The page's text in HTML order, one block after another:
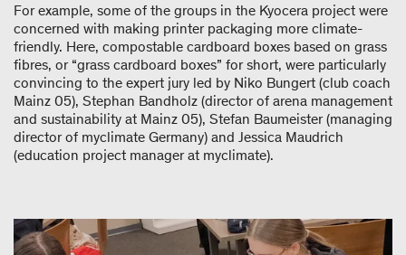
For example, some of the groups in the Kyocera project were
concerned with making printer packaging more climate-
friendly. Here, compostable cardboard boxes based on grass
fibres, or “grass cardboard boxes” for short, were particularly
convincing to the expert jury led by Niko Bungert (club coach
Mainz 05), Stephan Bandholz (director of arena management
and sustainability at Mainz 05), Stefan Baumeister (managing
director of myclimate Germany) and Jessica Maudrich
(education project manager at myclimate).